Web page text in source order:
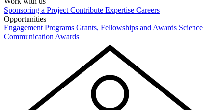
Sponsoring a Project Contribute Expertise Careers
Opportunities
Engagement Programs Grants, Fellowships and Awards Science
Communication Awards